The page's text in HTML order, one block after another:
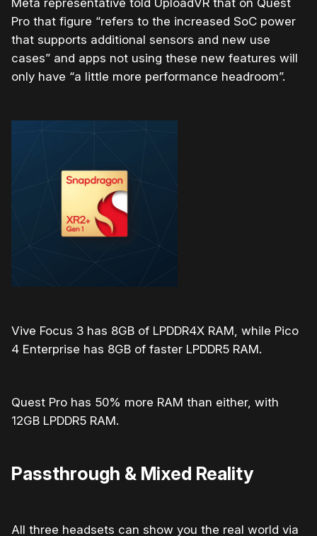
Pro that figure “refers to the increased SoC power
that supports additional sensors and new use
cases” and apps not using these new features will
only have “a little more performance headroom”.
Vive Focus 3 has 8GB of LPDDR4X RAM, while Pico
4 Enterprise has 8GB of faster LPDDR5 RAM.
Quest Pro has 50% more RAM than either, with
12GB LPDDR5 RAM.
Passthrough & Mixed Reality
All three headsets can show you the real world via